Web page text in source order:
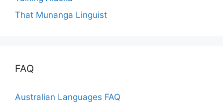
That Munanga Linguist
FAQ
Australian Languages FAQ